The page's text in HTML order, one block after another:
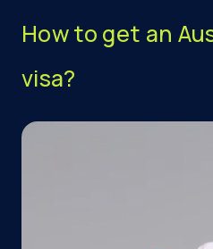
How to get an
visa?